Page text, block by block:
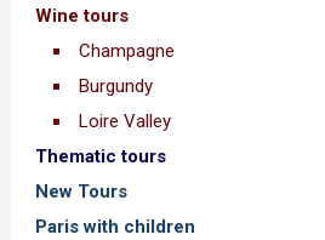
Wine tours
Champagne
Burgundy
Loire Valley
Thematic tours
New Tours
Paris with children